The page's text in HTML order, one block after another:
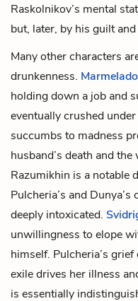
Raskolnikov’s mental
but, later, by his guilt
Many other characters
drunkenness.
holding down a job and
eventually crushed
succumbs to madness
husband’s death and
Razumikhin is a notable
Pulcheria’s and
deeply intoxicated.
unwillingness to elope
himself. Pulcheria’s
exile drives her illness
is essentially